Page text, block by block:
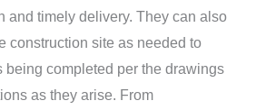
and timely delivery. They can also
construction site as needed to
being completed per the drawings
as they arise. From